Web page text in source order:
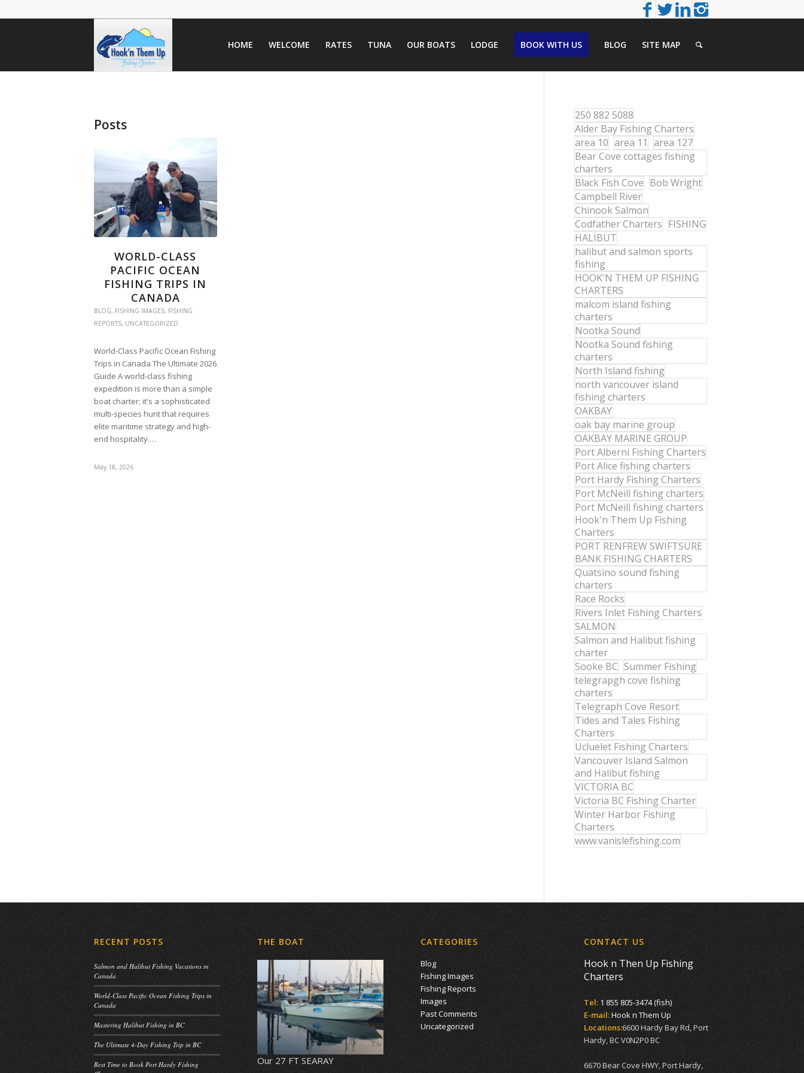
HOME WELCOME RATES TUNA OUR BOATS LODGE BOOK WITH US BLOG SITE MAP
Posts
WORLD-CLASS
PACIFIC OCEAN
FISHING TRIPS IN
CANADA
BLOG, FISHING IMAGES, FISHING
REPORTS, UNCATEGORIZED
World-Class Pacific Ocean Fishing
Trips in Canada The Ultimate 2026
Guide A world-class fishing
expedition is more than a simple
boat charter; it's a sophisticated
multi-species hunt that requires
elite maritime strategy and high-
end hospitality.…
May 18, 2026
250 882 5088
Alder Bay Fishing Charters
area 10 area 11 area 127
Bear Cove cottages fishing
charters
Black Fish Cove Bob Wright
Campbell River
Chinook Salmon
Codfather Charters FISHING
HALIBUT
halibut and salmon sports
fishing
HOOK'N THEM UP FISHING
CHARTERS
malcom island fishing
charters
Nootka Sound
Nootka Sound fishing
charters
North Island fishing
north vancouver island
fishing charters
OAKBAY
oak bay marine group
OAKBAY MARINE GROUP
Port Alberni Fishing Charters
Port Alice fishing charters
Port Hardy Fishing Charters
Port McNeill fishing charters
Port McNeill fishing charters
Hook'n Them Up Fishing
Charters
PORT RENFREW SWIFTSURE
BANK FISHING CHARTERS
Quatsino sound fishing
charters
Race Rocks
Rivers Inlet Fishing Charters
SALMON
Salmon and Halibut fishing
charter
Sooke BC Summer Fishing
telegrapgh cove fishing
charters
Telegraph Cove Resort
Tides and Tales Fishing
Charters
Ucluelet Fishing Charters
Vancouver Island Salmon
and Halibut fishing
VICTORIA BC
Victoria BC Fishing Charter
Winter Harbor Fishing
Charters
www.vanislefishing.com
RECENT POSTS
Salmon and Halibut Fishing Vacations in
Canada
World-Class Pacific Ocean Fishing Trips in
Canada
Mastering Halibut Fishing in BC
The Ultimate 4-Day Fishing Trip in BC
Best Time to Book Port Hardy Fishing
THE BOAT
Our 27 FT SEARAY
CATEGORIES
Blog
Fishing Images
Fishing Reports
Images
Past Comments
Uncategorized
CONTACT US
Hook n Then Up Fishing
Charters
Tel: 1 855 805-3474 (fish)
E-mail:Hook n Them Up
Locations:6600 Hardy Bay Rd, Port
Hardy, BC V0N2P0 BC
6670 Bear Cove HWY, Port Hardy,